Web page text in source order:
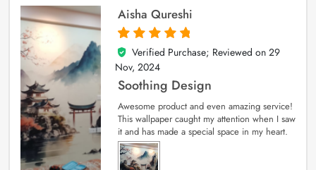
Aisha Qureshi
5
out of 5
Verified Purchase; Reviewed on 29
Nov, 2024
Soothing Design
Awesome product and even amazing service!
This wallpaper caught my attention when I saw
it and has made a special space in my heart.